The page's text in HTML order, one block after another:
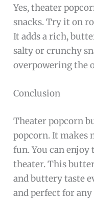
Yes, theater
snacks. Try it on
It adds a rich,
salty or crunchy
overpowering the
Conclusion
Theater popcorn
popcorn. It makes
fun. You can enjoy
theater. This
and buttery taste
and perfect for